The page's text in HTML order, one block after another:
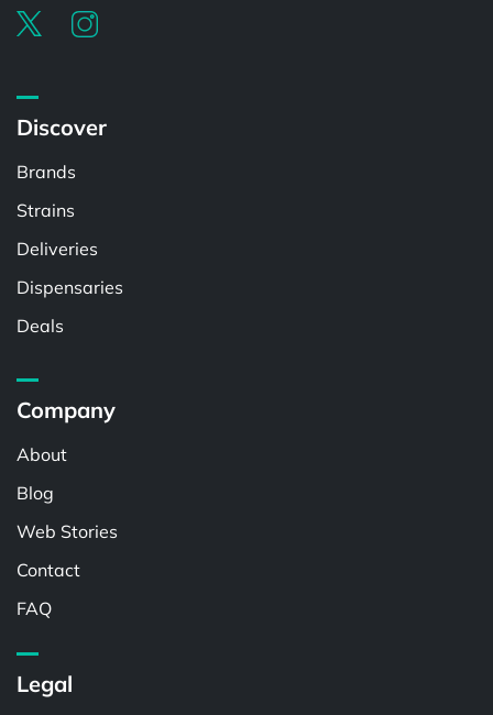
Discover
Brands
Strains
Deliveries
Dispensaries
Deals
Company
About
Blog
Web Stories
Contact
FAQ
Legal